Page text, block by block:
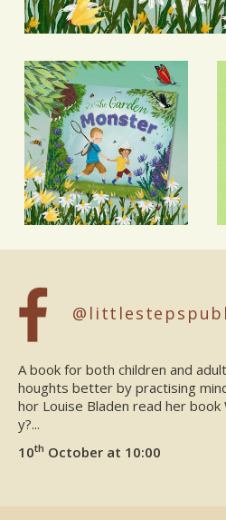
A book for both children and
houghts better by practising
hor Louise Bladen read her
y?...
10th October at 10:00